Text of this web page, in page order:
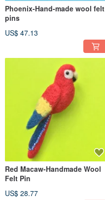
Phoenix-Hand-made wool felt
pins
US$ 47.13
Red Macaw-Handmade Wool
Felt Pin
US$ 28.77